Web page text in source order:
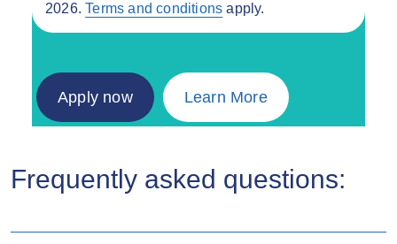
2026.Terms and conditions apply.
Apply now Learn More
Frequently asked questions: